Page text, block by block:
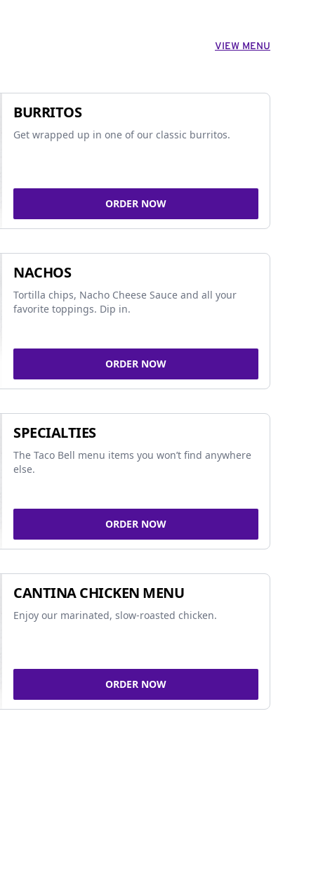
VIEW MENU
BURRITOS
Get wrapped up in one of our classic burritos.
ORDER NOW
NACHOS
Tortilla chips, Nacho Cheese Sauce and all your
favorite toppings. Dip in.
ORDER NOW
SPECIALTIES
The Taco Bell menu items you won’t find anywhere
else.
ORDER NOW
CANTINA CHICKEN MENU
Enjoy our marinated, slow-roasted chicken.
ORDER NOW